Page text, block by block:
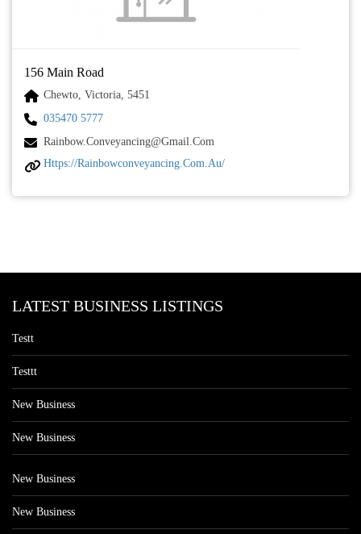
156 Main Road
Chewto, Victoria, 5451
035470 5777
Rainbow.conveyancing@gmail.com
Https://rainbowconveyancing.com.au/
LATEST BUSINESS LISTINGS
Testt
Testtt
New Business
New Business
New Business
New Business